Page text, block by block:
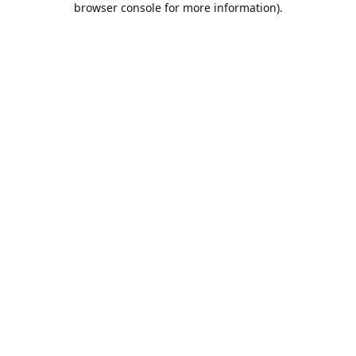
browser console for more information).